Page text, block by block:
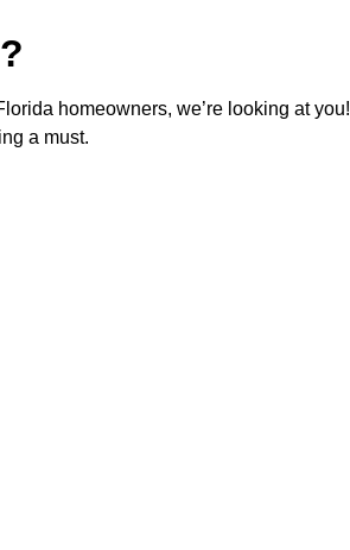
homeowners, we’re looking at you!
a must.